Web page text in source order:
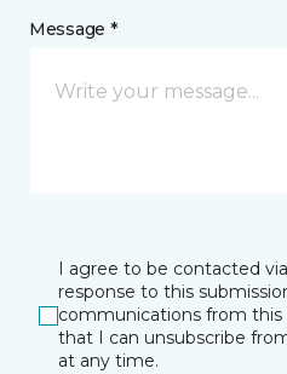
Message *
I agree to be contacted
response to this
communications from this
that I can unsubscribe
at any time.